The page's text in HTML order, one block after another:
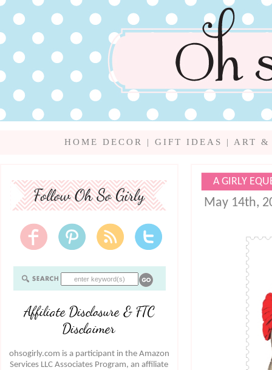
HOME DECOR |GIFT IDEAS | ART &
Affiliate Disclosure & FTC
Disclaimer
ohsogirly.com is a participant in the Amazon
Services LLC Associates Program, an affiliate
A GIRLY
May 14th,